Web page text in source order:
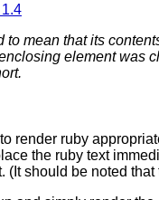
to mean that its
element was
render ruby
the ruby text
should be noted